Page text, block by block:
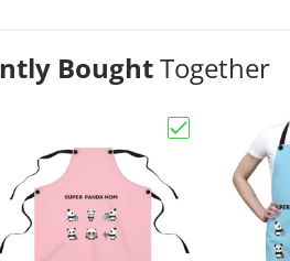
BoughtTogether
Choose